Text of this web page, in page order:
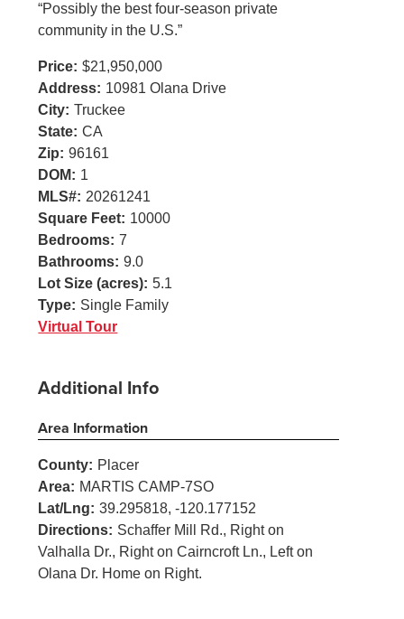
“Possibly the best four-season private
community in the U.S.”
Price: $21,950,000
Address: 10981 Olana Drive
City: Truckee
State: CA
Zip: 96161
DOM: 1
MLS#: 20261241
Square Feet: 10000
Bedrooms: 7
Bathrooms: 9.0
Lot Size (acres): 5.1
Type: Single Family
Virtual Tour
Additional Info
Area Information
County: Placer
Area: MARTIS CAMP-7SO
Lat/Lng: 39.295818, -120.177152
Directions: Schaffer Mill Rd., Right on
Valhalla Dr., Right on Cairncroft Ln., Left on
Olana Dr. Home on Right.